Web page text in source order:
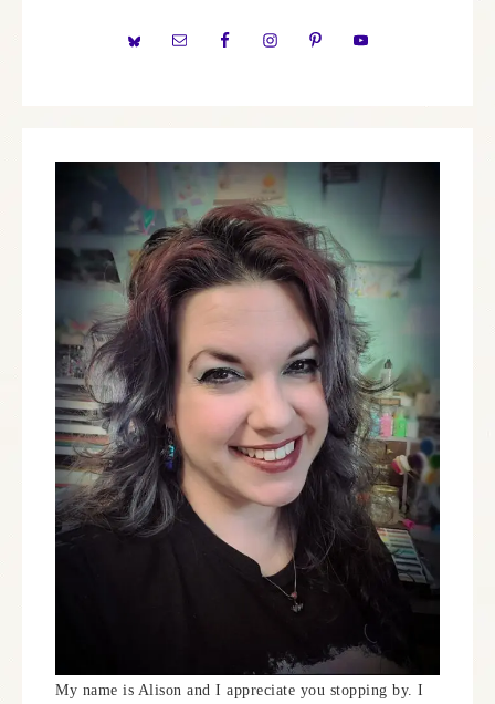
My name is Alison and I appreciate you stopping by. I